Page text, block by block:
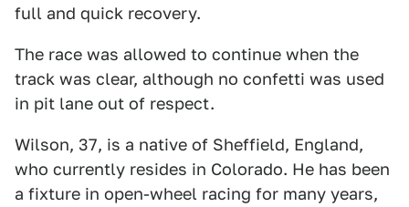
full and quick recovery.
The race was allowed to continue when the
track was clear, although no confetti was used
in pit lane out of respect.
Wilson, 37, is a native of Sheffield, England,
who currently resides in Colorado. He has been
a fixture in open-wheel racing for many years,